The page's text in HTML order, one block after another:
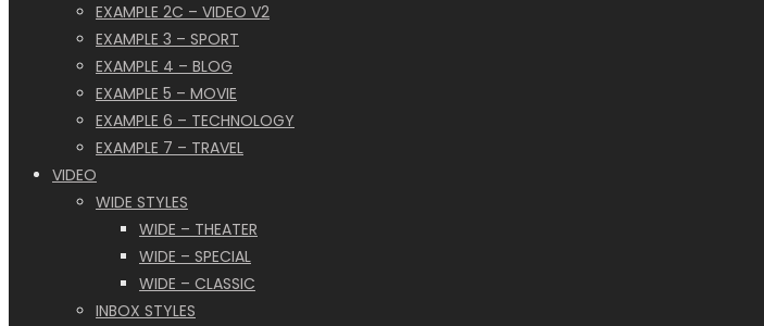
EXAMPLE 2C – VIDEO V2
EXAMPLE 3 – SPORT
EXAMPLE 4 – BLOG
EXAMPLE 5 – MOVIE
EXAMPLE 6 – TECHNOLOGY
EXAMPLE 7 – TRAVEL
VIDEO
WIDE STYLES
WIDE – THEATER
WIDE – SPECIAL
WIDE – CLASSIC
INBOX STYLES